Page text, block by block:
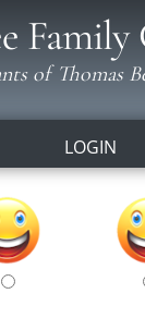
of Thomas
LOGIN